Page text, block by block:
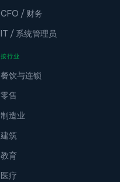
CFO / 财务
IT / 系统管理员
按行业
餐饮与连锁
零售
制造业
建筑
教育
医疗